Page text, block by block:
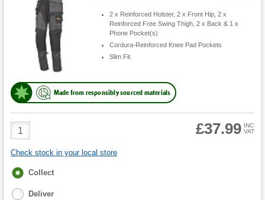
2 x Reinforced Holster, 2 x Front Hip, 2 x
Reinforced Free Swing Thigh, 2 x Back & 1 x
Phone Pocket(s)
Cordura-Reinforced Knee Pad Pockets
Slim Fit
Made from responsibly sourced materials
Product
Quantity
£37.99 INC
VAT
Check stock in your local store
Fulfilment
Collect
Deliver